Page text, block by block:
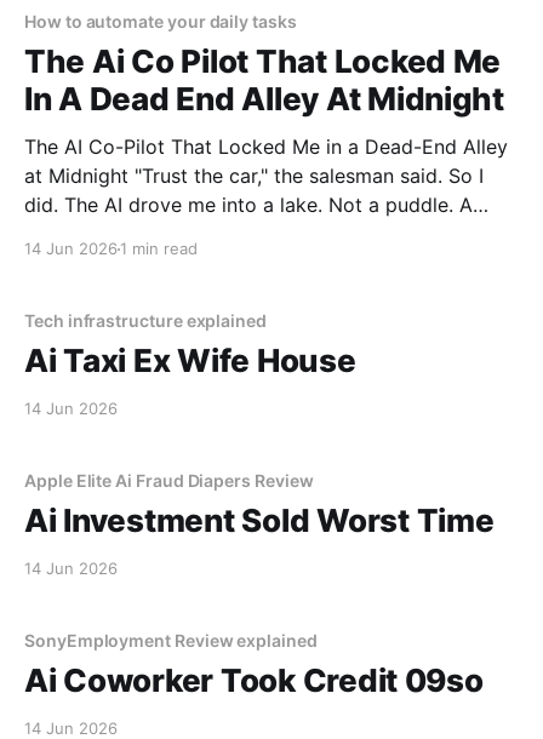
How to automate your daily tasks
The Ai Co Pilot That Locked Me
In A Dead End Alley At Midnight
The AI Co-Pilot That Locked Me in a Dead-End Alley
at Midnight "Trust the car," the salesman said. So I
did. The AI drove me into a lake. Not a puddle. A
14 Jun 2026 1 min read
Tech infrastructure explained
Ai Taxi Ex Wife House
14 Jun 2026
Apple Elite Ai Fraud Diapers Review
Ai Investment Sold Worst Time
14 Jun 2026
SonyEmployment Review explained
Ai Coworker Took Credit 09so
14 Jun 2026